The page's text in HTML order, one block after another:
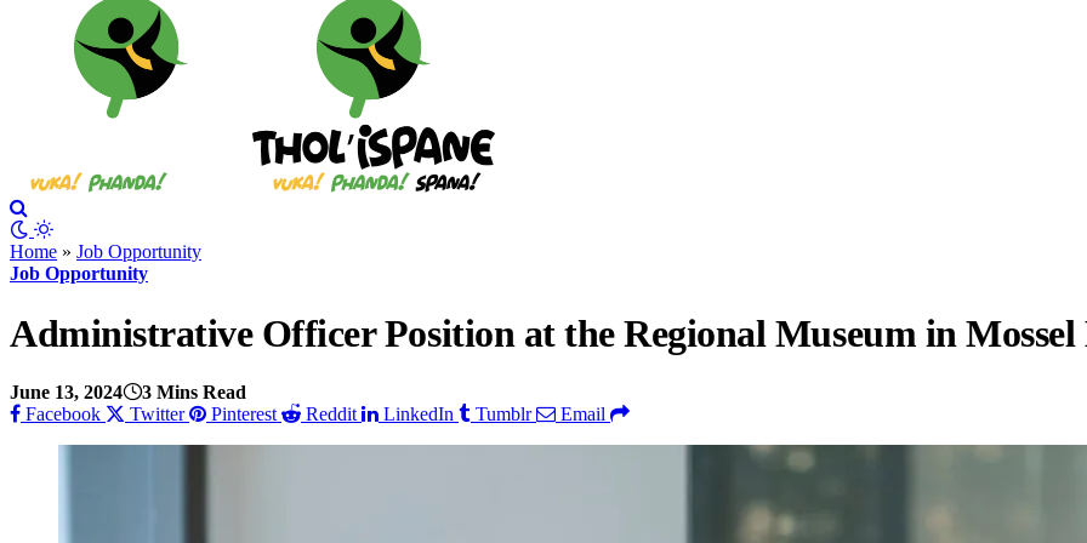
Home » Job Opportunity
Job Opportunity
Administrative Officer Position at the Regional Museum in Mossel
June 13, 2024
3 Mins Read
Facebook
Twitter Pinterest Reddit LinkedIn Tumblr Email